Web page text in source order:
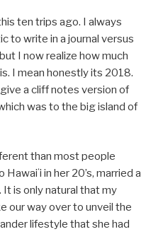
ten trips ago. I always
to write in a journal versus
I now realize how much
I mean honestly its 2018.
a cliff notes version of
was to the big island of
than most people
in her 20’s, married a
It is only natural that my
our way over to unveil the
lifestyle that she had